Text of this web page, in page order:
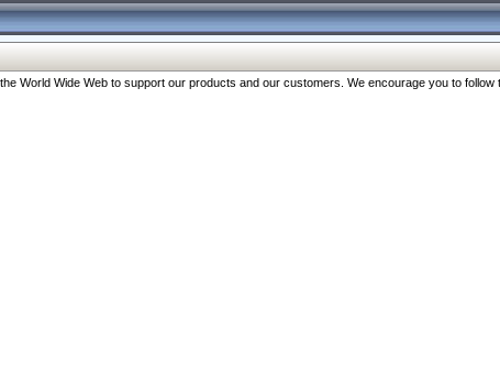
World Wide Web to support our products and our customers. We encourage you to